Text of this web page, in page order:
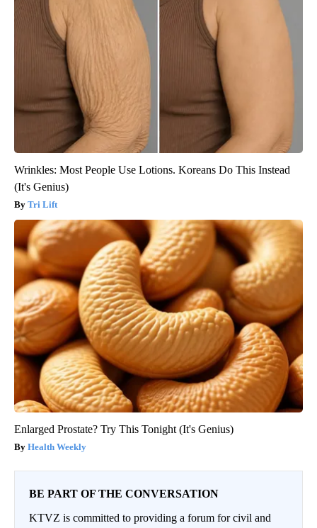
Wrinkles: Most People Use Lotions. Koreans Do This Instead
(It's Genius)
Tri Lift
Enlarged Prostate? Try This Tonight (It's Genius)
Health Weekly
BE PART OF THE CONVERSATION
KTVZ is committed to providing a forum for civil and